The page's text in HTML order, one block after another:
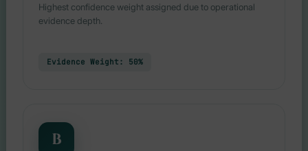
Highest confidence weight assigned due to operational
evidence depth.
Evidence Weight: 50%
B